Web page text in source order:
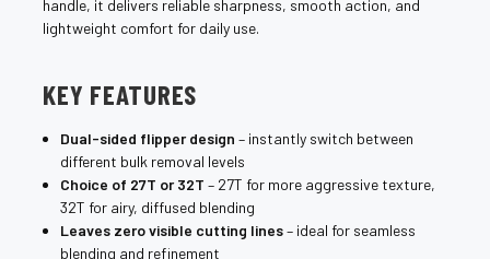
handle, it delivers reliable sharpness, smooth action, and
lightweight comfort for daily use.
KEY FEATURES
Dual-sided flipper design – instantly switch between
different bulk removal levels
Choice of 27T or 32T – 27T for more aggressive texture,
32T for airy, diffused blending
Leaves zero visible cutting lines– ideal for seamless
blending and refinement